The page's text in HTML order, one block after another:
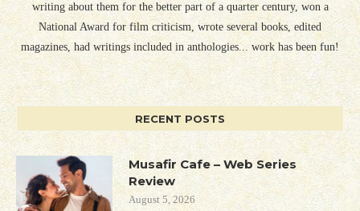
writing about them for the better part of a quarter century, won a
National Award for film criticism, wrote several books, edited
magazines, had writings included in anthologies... work has been fun!
RECENT POSTS
Musafir Cafe – Web Series
Review
August 5, 2026